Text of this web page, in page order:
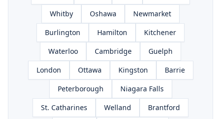
Whitby
Oshawa
Newmarket
Burlington
Hamilton
Kitchener
Waterloo
Cambridge
Guelph
London
Ottawa Kingston
Barrie
Peterborough
Niagara Falls
St. Catharines
Welland
Brantford